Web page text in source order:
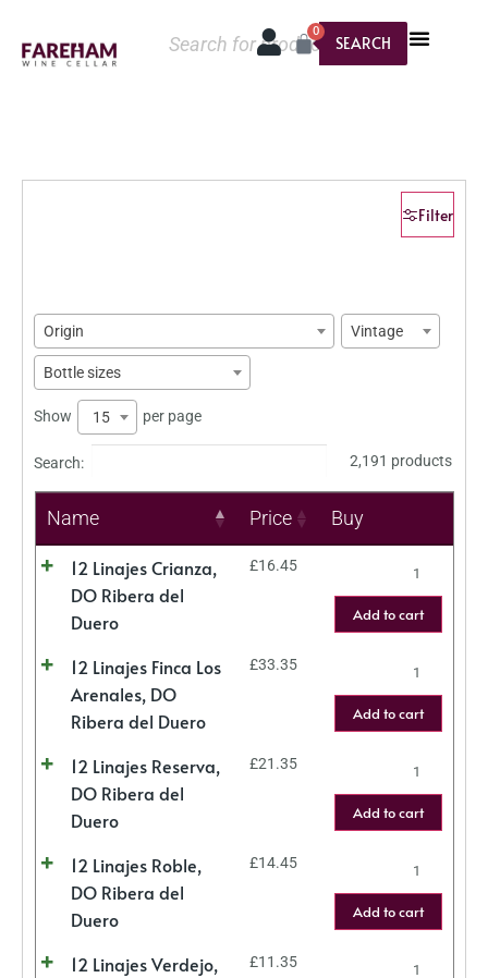
SEARCH
0
Filter
Origin Vintage
Bottle sizes
Show 15 per page
Search: 2,191 products
Name Price Buy
12 Linajes Crianza,
DO Ribera del
Duero
£16.45
Add to cart
12 Linajes Finca Los
Arenales, DO
Ribera del Duero
£33.35
Add to cart
12 Linajes Reserva,
DO Ribera del
Duero
£21.35
Add to cart
12 Linajes Roble,
DO Ribera del
Duero
£14.45
Add to cart
12 Linajes Verdejo,
£11.35